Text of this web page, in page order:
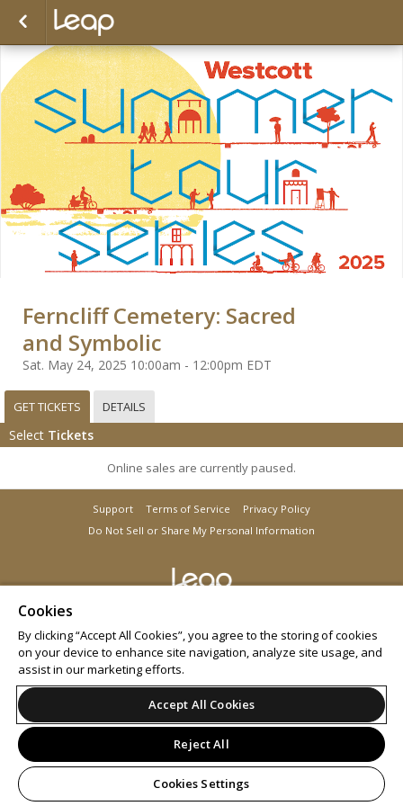
Ferncliff Cemetery: Sacred
and Symbolic
Sat. May 24, 2025 10:00am - 12:00pm EDT
GET TICKETS DETAILS
Select Tickets
Online sales are currently paused.
Support Terms of Service
Privacy Policy
Do Not Sell or Share My Personal Information
Cookies
By clicking “Accept All Cookies”, you agree to the storing of cookies
on your device to enhance site navigation, analyze site usage, and
assist in our marketing efforts.
Accept All Cookies
Reject All
Cookies Settings